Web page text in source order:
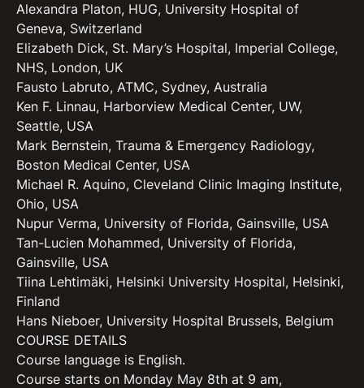
Alexandra Platon, HUG, University Hospital of
Geneva, Switzerland
Elizabeth Dick, St. Mary’s Hospital, Imperial College,
NHS, London, UK
Fausto Labruto, ATMC, Sydney, Australia
Ken F. Linnau, Harborview Medical Center, UW,
Seattle, USA
Mark Bernstein, Trauma & Emergency Radiology,
Boston Medical Center, USA
Michael R. Aquino, Cleveland Clinic Imaging Institute,
Ohio, USA
Nupur Verma, University of Florida, Gainsville, USA
Tan-Lucien Mohammed, University of Florida,
Gainsville, USA
Tiina Lehtimäki, Helsinki University Hospital, Helsinki,
Finland
Hans Nieboer, University Hospital Brussels, Belgium
COURSE DETAILS
Course language is English.
Course starts on Monday May 8th at 9 am,